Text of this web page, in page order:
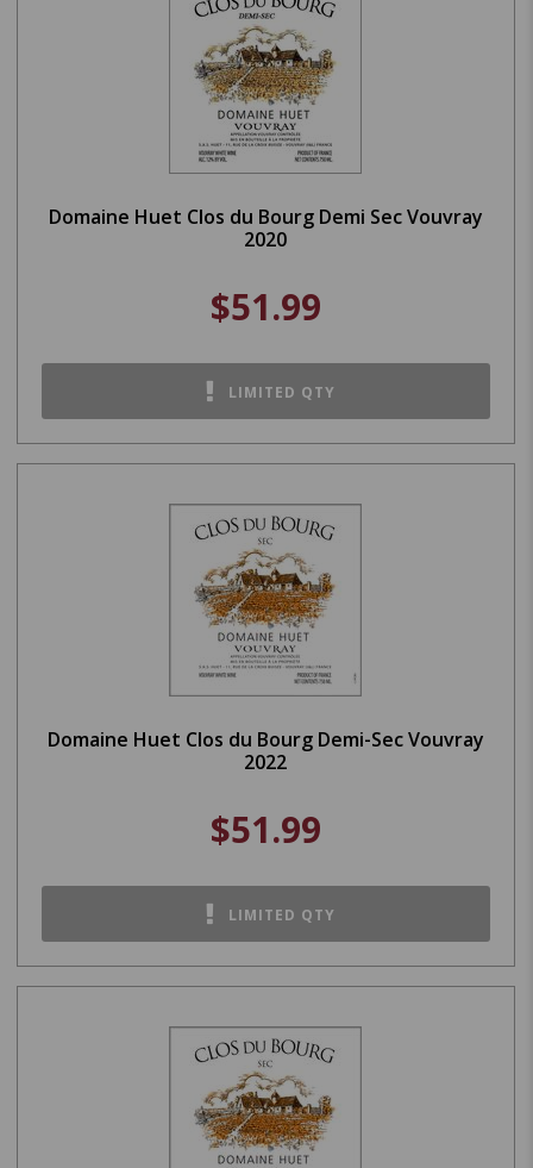
Domaine Huet Clos du Bourg Demi Sec Vouvray
2020
$51.99
LIMITED QTY
Domaine Huet Clos du Bourg Demi-Sec Vouvray
2022
$51.99
LIMITED QTY